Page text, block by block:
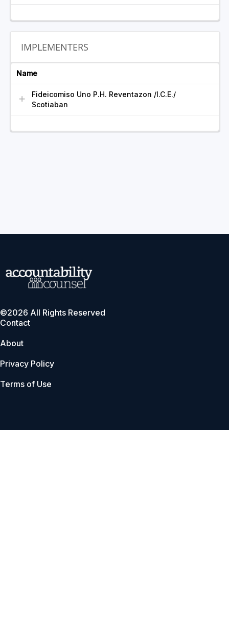
IMPLEMENTERS
Name
Fideicomiso Uno P.H. Reventazon /I.C.E./
Scotiaban
©2026 All Rights Reserved
Contact
About
Privacy Policy
Terms of Use